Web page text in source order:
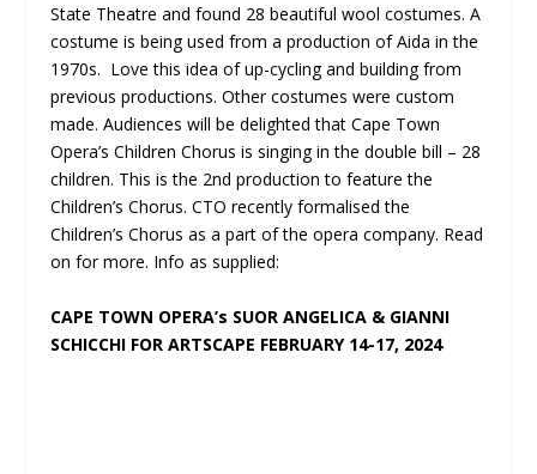
State Theatre and found 28 beautiful wool costumes. A
costume is being used from a production of Aida in the
1970s. Love this idea of up-cycling and building from
previous productions. Other costumes were custom
made. Audiences will be delighted that Cape Town
Opera’s Children Chorus is singing in the double bill – 28
children. This is the 2nd production to feature the
Children’s Chorus. CTO recently formalised the
Children’s Chorus as a part of the opera company. Read
on for more. Info as supplied:
CAPE TOWN OPERA’s SUOR ANGELICA & GIANNI
SCHICCHI FOR ARTSCAPE FEBRUARY 14-17, 2024